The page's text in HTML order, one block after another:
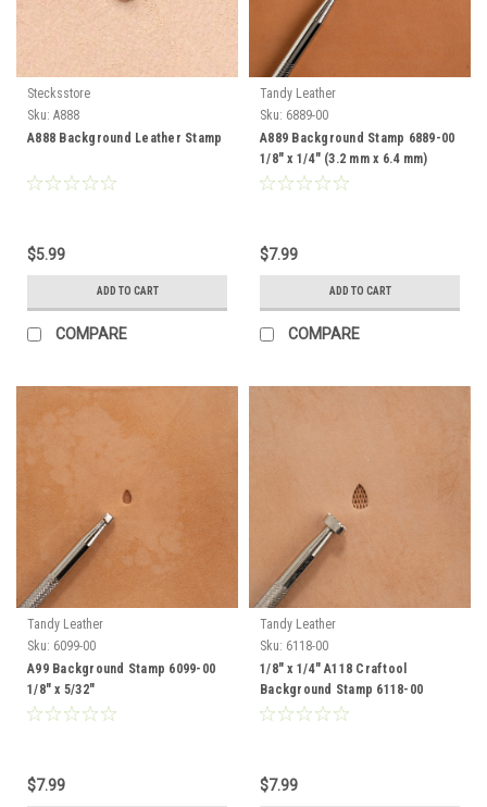
Stecksstore
Sku: A888
A888 Background Leather Stamp
$5.99
ADD TO CART
COMPARE
Tandy Leather
Sku: 6889-00
A889 Background Stamp 6889-00
1/8" x 1/4" (3.2 mm x 6.4 mm)
$7.99
ADD TO CART
COMPARE
Tandy Leather
Sku: 6099-00
A99 Background Stamp 6099-00
1/8" x 5/32"
$7.99
Tandy Leather
Sku: 6118-00
1/8" x 1/4" A118 Craftool
Background Stamp 6118-00
$7.99